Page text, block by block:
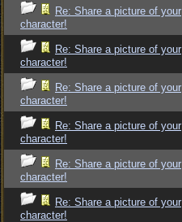
Re: Share a picture of your
character!
Re: Share a picture of your
character!
Re: Share a picture of your
character!
Re: Share a picture of your
character!
Re: Share a picture of your
character!
Re: Share a picture of your
character!